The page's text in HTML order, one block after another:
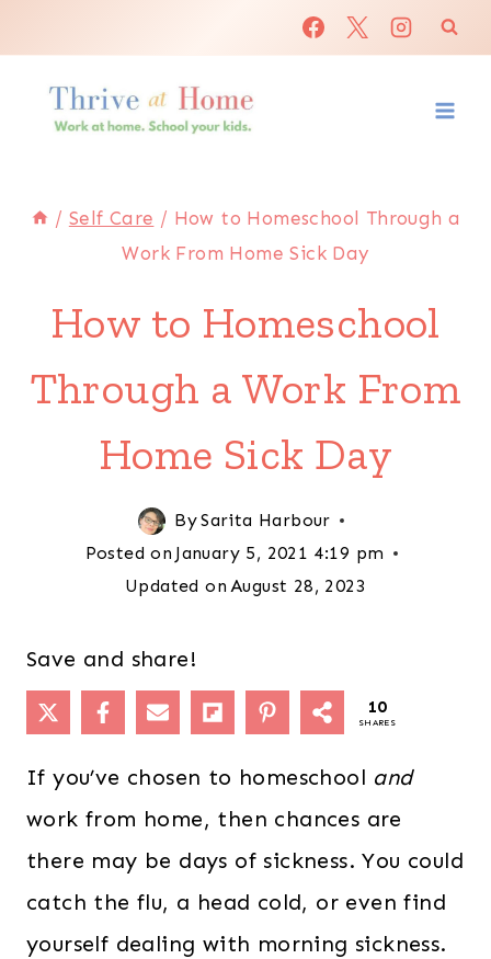
to
content
/ Self Care / How to Homeschool Through a
Work From Home Sick Day
How to Homeschool
Through a Work From
Home Sick Day
BySarita Harbour
Posted on January 5, 2021 4:19 pm
Updated on August 28, 2023
Save and share!
10
SHARES
If you’ve chosen to homeschool and
work from home, then chances are
there may be days of sickness. You could
catch the flu, a head cold, or even find
yourself dealing with morning sickness.